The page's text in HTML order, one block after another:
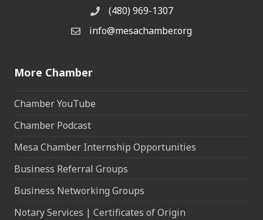
Phone(480) 969-1307
Email the Chamber
info@mesachamber.org
More Chamber
Chamber YouTube
Chamber Podcast
Mesa Chamber Internship Opportunities
Business Referral Groups
Business Networking Groups
Notary Services | Certificates of Origin